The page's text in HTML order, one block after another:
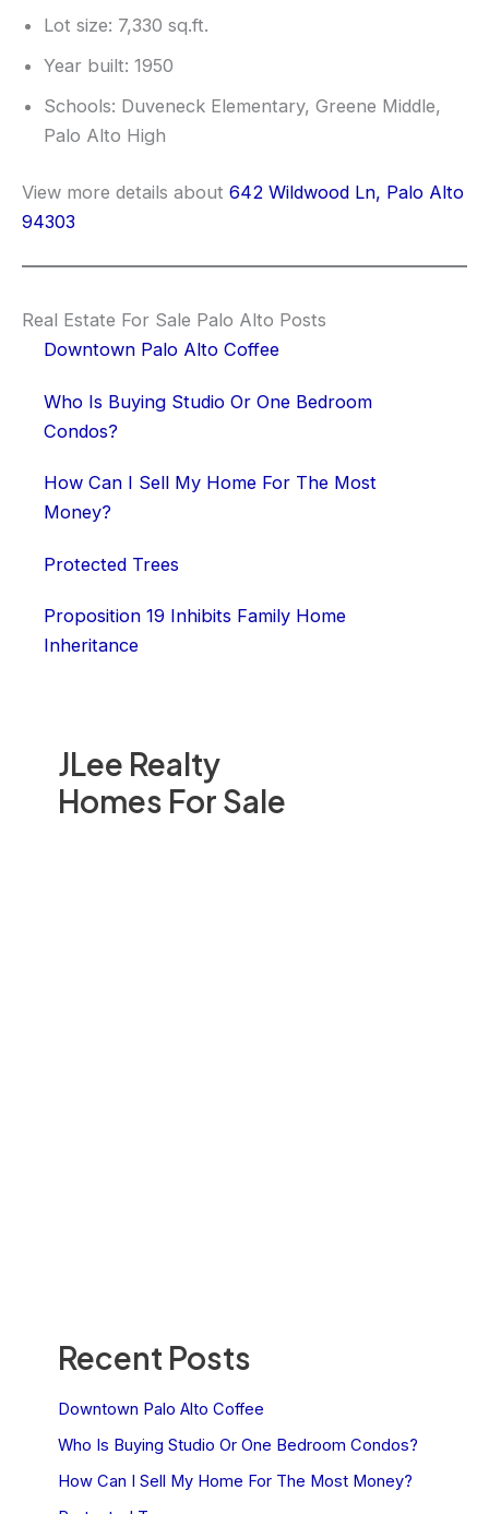
JLee Realty
Homes For Sale
Recent Posts
Downtown Palo Alto Coffee
Who Is Buying Studio Or One Bedroom Condos?
How Can I Sell My Home For The Most Money?
Lot size: 7,330 sq.ft.
Year built: 1950
Schools: Duveneck Elementary, Greene Middle,
Palo Alto High
View more details about 642 Wildwood Ln, Palo Alto
94303
Real Estate For Sale Palo Alto Posts
Downtown Palo Alto Coffee
Who Is Buying Studio Or One Bedroom
Condos?
How Can I Sell My Home For The Most
Money?
Protected Trees
Proposition 19 Inhibits Family Home
Inheritance